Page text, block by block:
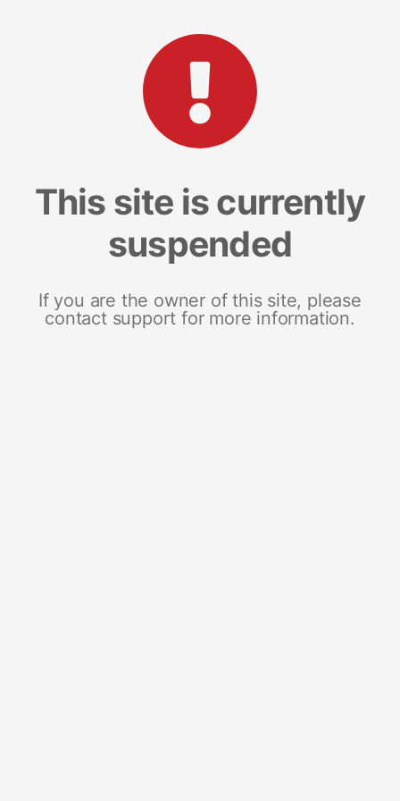
This site is currently
suspended
If you are the owner of this site, please
contact support for more information.